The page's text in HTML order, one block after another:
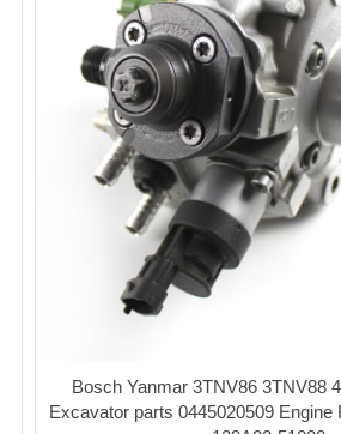
Bosch Yanmar 3TNV86 3TNV88
Excavator parts 0445020509 Engine